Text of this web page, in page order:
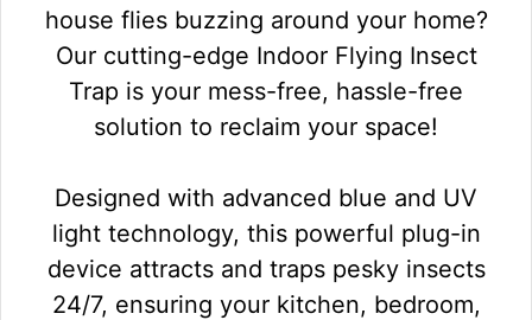
house flies buzzing around your home?
Our cutting-edge Indoor Flying Insect
Trap is your mess-free, hassle-free
solution to reclaim your space!
Designed with advanced blue and UV
light technology, this powerful plug-in
device attracts and traps pesky insects
24/7, ensuring your kitchen, bedroom,